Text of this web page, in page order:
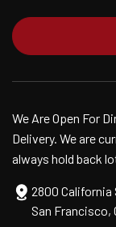
We Are Open For
Delivery. We are
always hold back
2800 California
San Francisco,